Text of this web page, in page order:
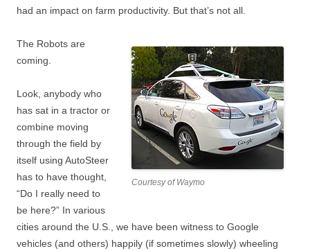
had an impact on farm productivity. But that’s not all.
Courtesy of Waymo
The Robots are
coming.
Look, anybody who
has sat in a tractor or
combine moving
through the field by
itself using AutoSteer
has to have thought,
“Do I really need to
be here?” In various
cities around the U.S., we have been witness to Google
vehicles (and others) happily (if sometimes slowly) wheeling